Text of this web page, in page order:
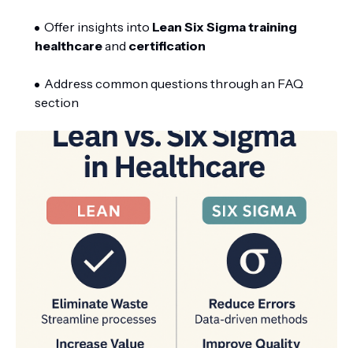
Offer insights into Lean Six Sigma training
healthcareand certification
Address common questions through an FAQ
section